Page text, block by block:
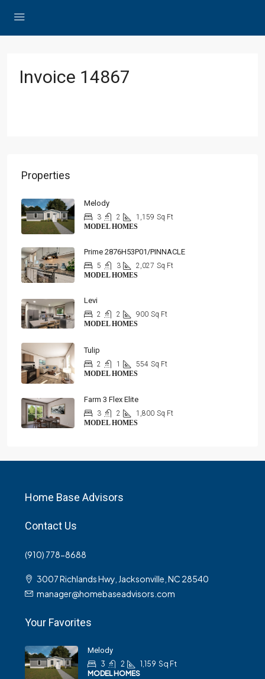
Invoice 14867
Properties
Melody
3 2 1,159 Sq Ft
MODEL HOMES
Prime 2876H53P01/PINNACLE
5 3 2,027 Sq Ft
MODEL HOMES
Levi
2 2 900 Sq Ft
MODEL HOMES
Tulip
2 1 554 Sq Ft
MODEL HOMES
Farm 3 Flex Elite
3 2 1,800 Sq Ft
MODEL HOMES
Home Base Advisors
Contact Us
(910) 778-8688
3007 Richlands Hwy, Jacksonville, NC 28540
manager@homebaseadvisors.com
Your Favorites
Melody
3
2 1,159 Sq Ft
MODEL HOMES